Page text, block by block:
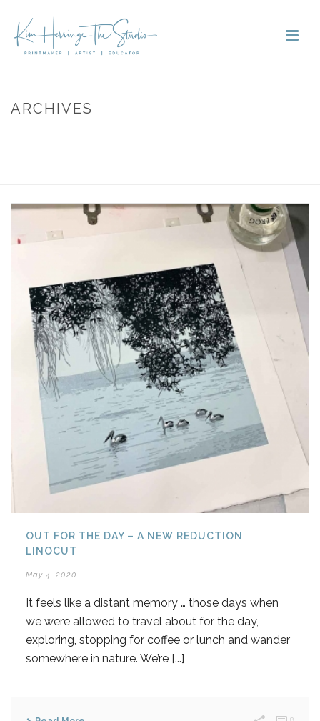
ARCHIVES
OUT FOR THE DAY – A NEW REDUCTION
LINOCUT
May 4, 2020
It feels like a distant memory … those days when
we were allowed to travel about for the day,
exploring, stopping for coffee or lunch and wander
somewhere in nature. We’re [...]